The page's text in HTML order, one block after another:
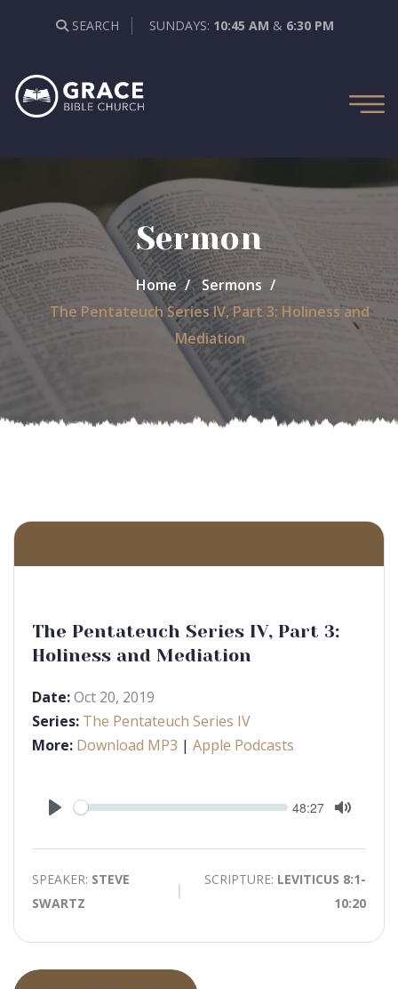
SEARCH SUNDAYS: 10:45 AM & 6:30 PM
Sermon
Home
Sermons
The Pentateuch Series IV, Part 3: Holiness and
Mediation
The Pentateuch Series IV, Part 3:
Holiness and Mediation
Date:Oct 20, 2019
Series: The Pentateuch Series IV
More: Download MP3 | Apple Podcasts
Play
Seek Current
time
48:27
SPEAKER: STEVE
SWARTZ
SCRIPTURE: LEVITICUS 8:1-
10:20